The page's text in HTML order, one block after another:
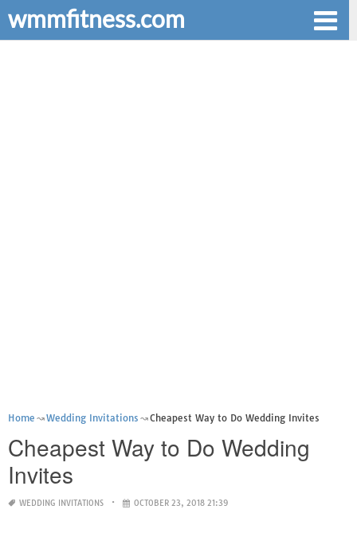
wmmfitness.com
Home Wedding Invitations Cheapest Way to Do Wedding Invites
Cheapest Way to Do Wedding
Invites
WEDDING INVITATIONS OCTOBER 23, 2018 21:39